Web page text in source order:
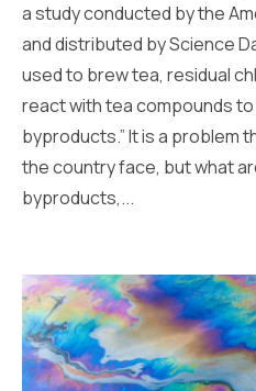
a study conducted by the
and distributed by Science
used to brew tea, residual
react with tea compounds
byproducts.” It is a problem
the country face, but what
byproducts,...